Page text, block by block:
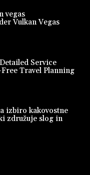
vegas
Vulkan Vegas
Service
Travel Planning
izbiro kakovostne
združuje slog in